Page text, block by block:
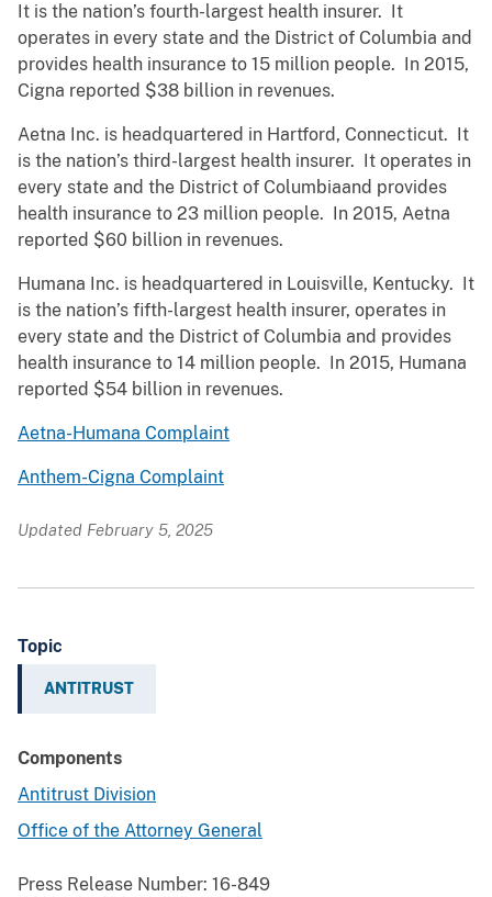
It is the nation’s fourth-largest health insurer. It
operates in every state and the District of Columbia and
provides health insurance to 15 million people. In 2015,
Cigna reported $38 billion in revenues.
Aetna Inc. is headquartered in Hartford, Connecticut. It
is the nation’s third-largest health insurer. It operates in
every state and the District of Columbiaand provides
health insurance to 23 million people. In 2015, Aetna
reported $60 billion in revenues.
Humana Inc. is headquartered in Louisville, Kentucky. It
is the nation’s fifth-largest health insurer, operates in
every state and the District of Columbia and provides
health insurance to 14 million people. In 2015, Humana
reported $54 billion in revenues.
Aetna-Humana Complaint
Anthem-Cigna Complaint
Updated February 5, 2025
Topic
ANTITRUST
Components
Antitrust Division
Office of the Attorney General
Press Release Number: 16-849